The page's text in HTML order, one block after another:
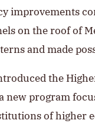
improvements
on the roof of
and made
the
new program
of higher